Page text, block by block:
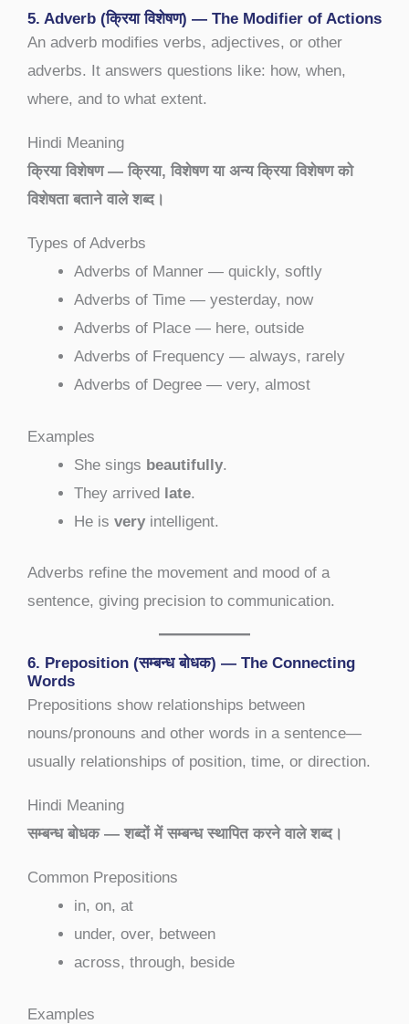
5. Adverb (क्रिया विशेषण) — The Modifier of Actions
An adverb modifies verbs, adjectives, or other
adverbs. It answers questions like: how, when,
where, and to what extent.
Hindi Meaning
क्रिया विशेषण — क्रिया, विशेषण या अन्य क्रिया विशेषण को
विशेषता बताने वाले शब्द।
Types of Adverbs
Adverbs of Manner — quickly, softly
Adverbs of Time — yesterday, now
Adverbs of Place — here, outside
Adverbs of Frequency — always, rarely
Adverbs of Degree — very, almost
Examples
She sings beautifully.
They arrived late.
He is very intelligent.
Adverbs refine the movement and mood of a
sentence, giving precision to communication.
6. Preposition (सम्बन्ध बोधक) — The Connecting
Words
Prepositions show relationships between
nouns/pronouns and other words in a sentence—
usually relationships of position, time, or direction.
Hindi Meaning
सम्बन्ध बोधक — शब्दों में सम्बन्ध स्थापित करने वाले शब्द।
Common Prepositions
in, on, at
under, over, between
across, through, beside
Examples